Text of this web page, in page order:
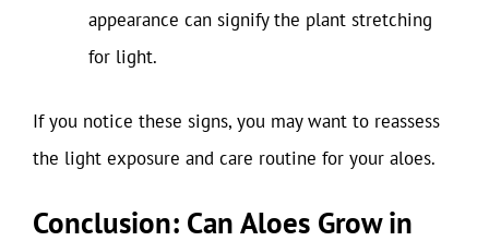
appearance can signify the plant stretching
for light.
If you notice these signs, you may want to reassess
the light exposure and care routine for your aloes.
Conclusion: Can Aloes Grow in